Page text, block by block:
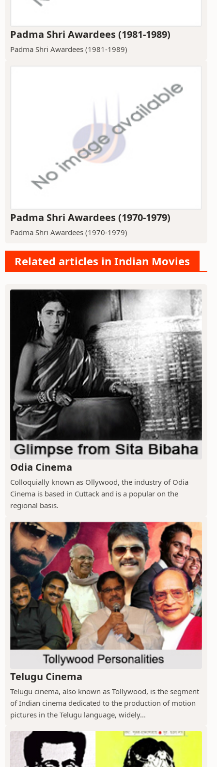
Padma Shri Awardees (1981-1989)
Padma Shri Awardees (1981-1989)
Padma Shri Awardees (1970-1979)
Padma Shri Awardees (1970-1979)
Related articles in Indian Movies
Odia Cinema
Colloquially known as Ollywood, the industry of Odia
Cinema is based in Cuttack and is a popular on the
regional basis.
Telugu Cinema
Telugu cinema, also known as Tollywood, is the segment
of Indian cinema dedicated to the production of motion
pictures in the Telugu language, widely...